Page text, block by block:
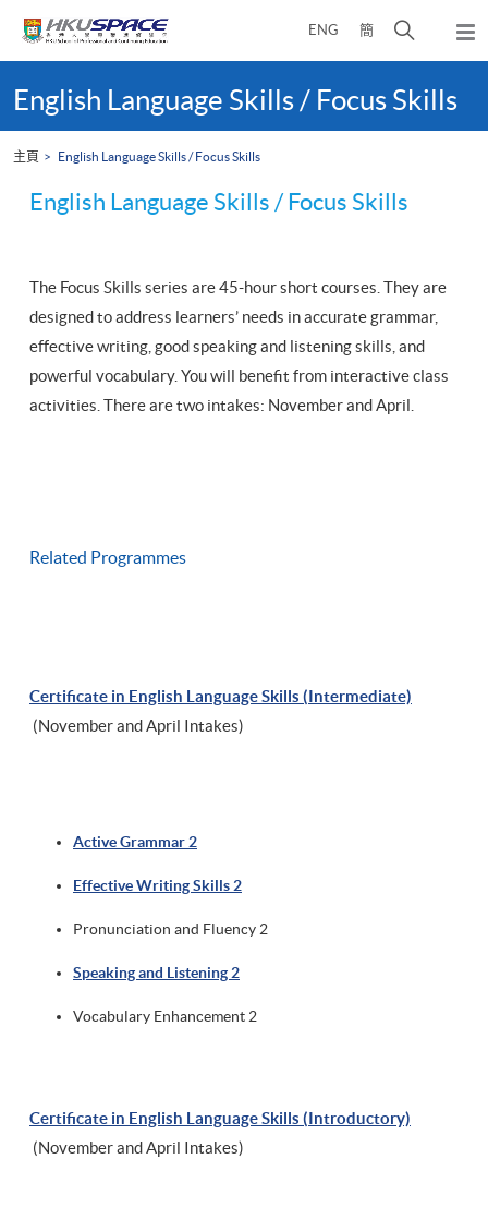
ENG 簡
開
尋
彈
出
選
單
content
startEnglish Language Skills / Focus Skills
主頁 English Language Skills / Focus Skills
English Language Skills / Focus Skills
The Focus Skills series are 45-hour short courses. They are
designed to address learners’ needs in accurate grammar,
effective writing, good speaking and listening skills, and
powerful vocabulary. You will benefit from interactive class
activities. There are two intakes: November and April.
Related Programmes
Certificate in English Language Skills (Intermediate)
(November and April Intakes)
Active Grammar 2
Effective Writing Skills 2
Pronunciation and Fluency 2
Speaking and Listening 2
Vocabulary Enhancement 2
Certificate in English Language Skills (Introductory)
(November and April Intakes)